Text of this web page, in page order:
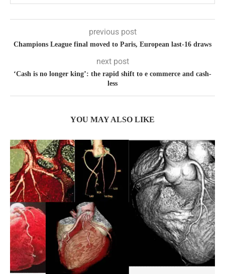
previous post
Champions League final moved to Paris, European last-16 draws
next post
‘Cash is no longer king’: the rapid shift to e commerce and cash-
less
YOU MAY ALSO LIKE